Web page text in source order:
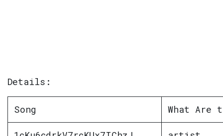
Details:
Song What Are